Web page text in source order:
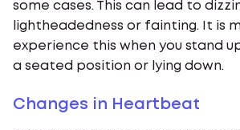
some cases. This can lead to
lightheadedness or fainting. It is
experience this when you stand
a seated position or lying down.
Changes in Heartbeat